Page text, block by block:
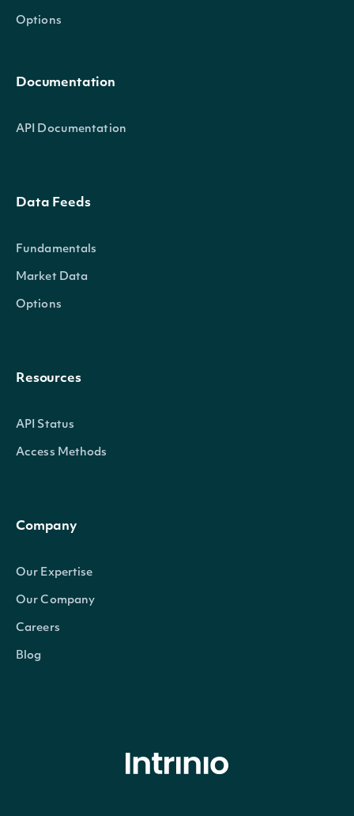
Options
Documentation
API Documentation
Data Feeds
Fundamentals
Market Data
Options
Resources
API Status
Access Methods
Company
Our Expertise
Our Company
Careers
Blog